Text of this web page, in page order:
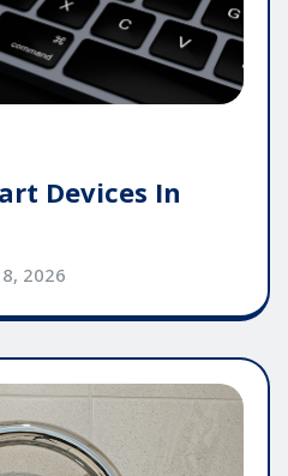
Devices In
2026